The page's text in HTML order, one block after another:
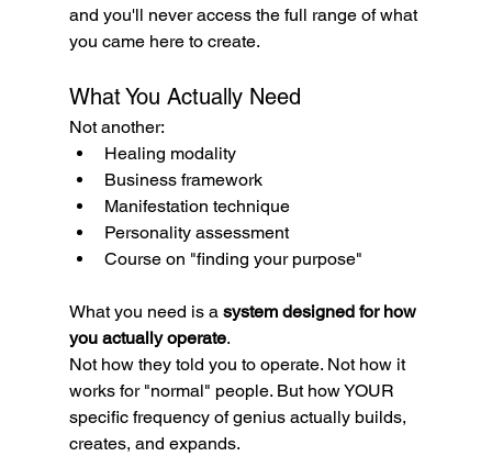
and you'll never access the full range of what
you came here to create.
What You Actually Need
Not another:
Healing modality
Business framework
Manifestation technique
Personality assessment
Course on "finding your purpose"
What you need is a system designed for how
you actually operate.
Not how they told you to operate. Not how it
works for "normal" people. But how YOUR
specific frequency of genius actually builds,
creates, and expands.